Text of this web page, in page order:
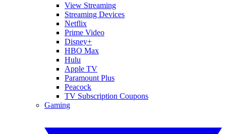
View Streaming
Streaming Devices
Netflix
Prime Video
Disney+
HBO Max
Hulu
Apple TV
Paramount Plus
Peacock
TV Subscription Coupons
Gaming